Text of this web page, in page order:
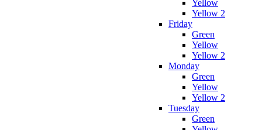
Yellow
Yellow 2
Friday
Green
Yellow
Yellow 2
Monday
Green
Yellow
Yellow 2
Tuesday
Green